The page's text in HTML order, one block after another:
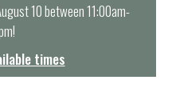
10 between 11:00am-
!
times